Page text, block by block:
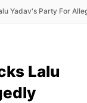
Yadav's Party For
Lalu